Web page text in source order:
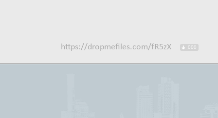
https://dropmefiles.com/fR5zX 000